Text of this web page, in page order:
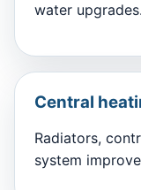
water upgrades.
Central
Radiators,
system